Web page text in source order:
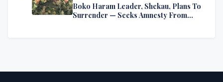
Boko Haram Leader, Shekau, Plans To
Surrender — Seeks Amnesty From